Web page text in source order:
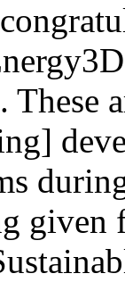
These
given